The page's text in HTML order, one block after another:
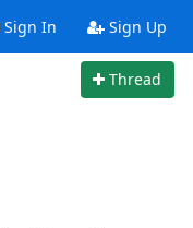
Sign In Sign Up
Thread